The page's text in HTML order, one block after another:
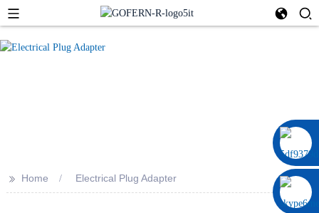
>> Home Electrical Plug Adapter